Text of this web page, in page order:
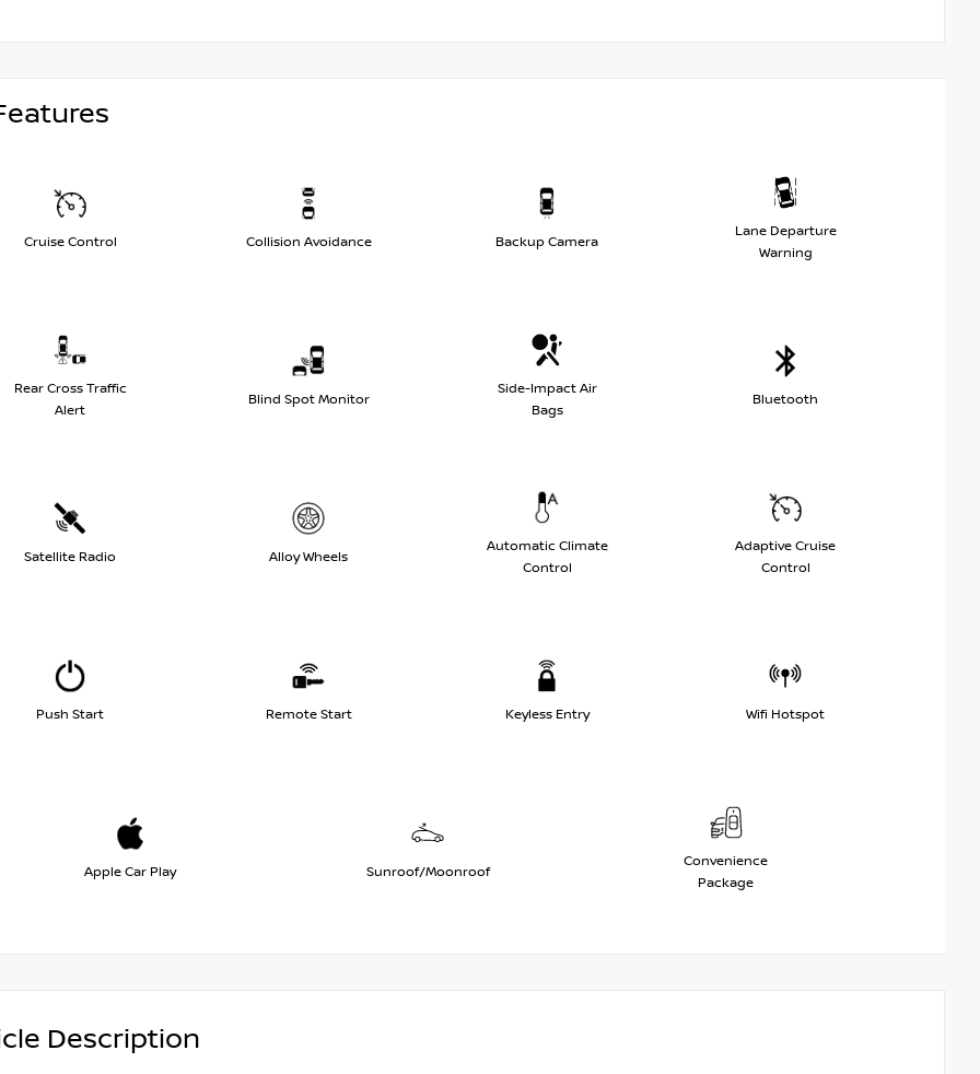
Cruise Control Collision Avoidance Backup Camera
Lane Departure
Warning
Rear Cross Traffic
Alert
Blind Spot Monitor
Side-Impact Air
Bags
Bluetooth
Satellite Radio Alloy Wheels
Automatic Climate
Control
Adaptive Cruise
Control
Push Start Remote Start Keyless Entry Wifi Hotspot
Apple Car Play Sunroof/Moonroof
Convenience
Package
Description